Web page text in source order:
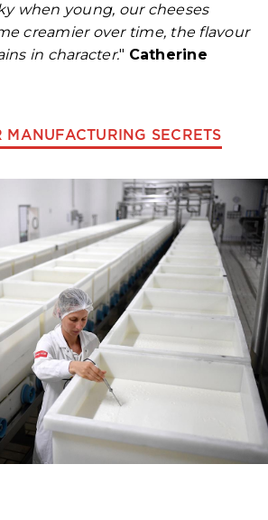
when young, our cheeses
creamier over time, the flavour
in character." Catherine
MANUFACTURING SECRETS